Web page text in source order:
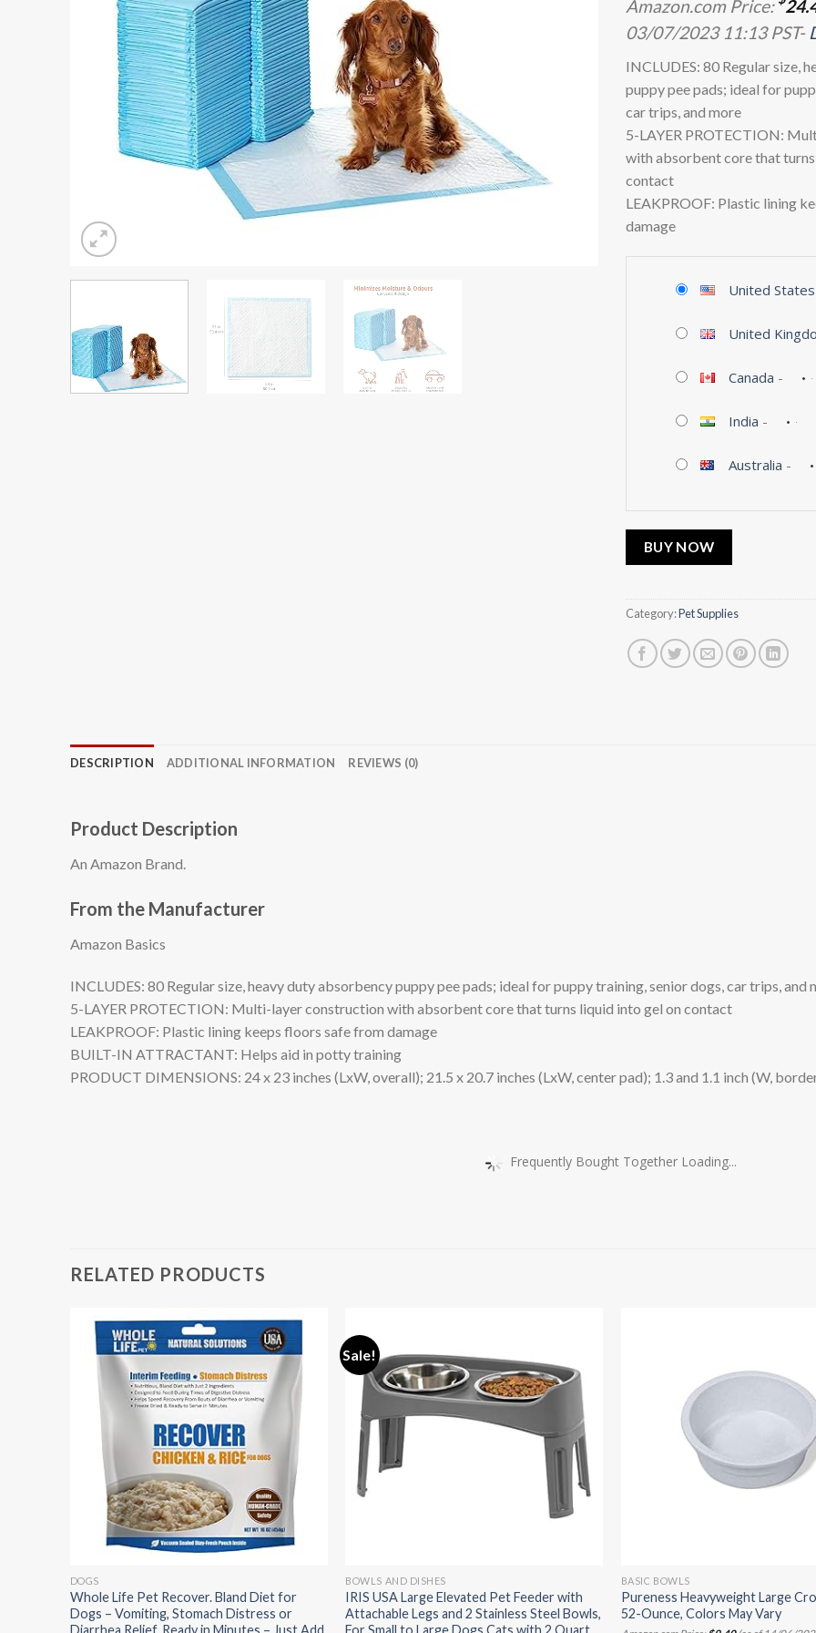
Amazon.com Price:
03/07/2023 11:13 PST-
INCLUDES: 80 Regular size,
puppy pee pads; ideal for
car trips, and more
5-LAYER PROTECTION:
with absorbent core that
contact
LEAKPROOF: Plastic lining
damage
United States
United
Canada -
India -
Australia -
BUY NOW
Category:Pet Supplies
DESCRIPTION ADDITIONAL INFORMATION REVIEWS (0)
Product Description
An Amazon Brand.
From the Manufacturer
Amazon Basics
INCLUDES: 80 Regular size, heavy duty absorbency puppy pee pads; ideal for puppy training, senior dogs, car trips, and
5-LAYER PROTECTION: Multi-layer construction with absorbent core that turns liquid into gel on contact
LEAKPROOF: Plastic lining keeps floors safe from damage
BUILT-IN ATTRACTANT: Helps aid in potty training
PRODUCT DIMENSIONS: 24 x 23 inches (LxW, overall); 21.5 x 20.7 inches (LxW, center pad); 1.3 and 1.1 inch (W,
Frequently Bought Together Loading...
RELATED PRODUCTS
DOGS
Whole Life Pet Recover. Bland Diet for
Dogs – Vomiting, Stomach Distress or
Diarrhea Relief. Ready in Minutes – Just Add
Sale!
BOWLS AND DISHES
IRIS USA Large Elevated Pet Feeder with
Attachable Legs and 2 Stainless Steel Bowls,
For Small to Large Dogs Cats with 2 Quart
BASIC BOWLS
Pureness Heavyweight Large
52-Ounce, Colors May Vary